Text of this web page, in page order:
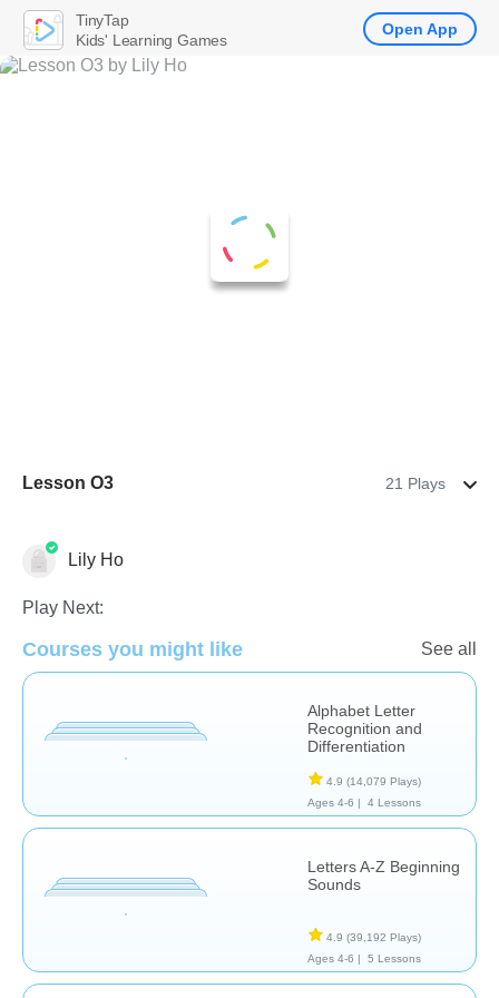
Lesson O3 21 Plays
Lily Ho
Play Next:
Courses you might like See all
Alphabet Letter
Recognition and
Differentiation
4.9 (14,079 Plays)
Ages 4-6 |
4 Lessons
Letters A-Z Beginning
Sounds
4.9 (39,192 Plays)
Ages 4-6 |
5 Lessons
TinyTap
Kids' Learning Games
Open App